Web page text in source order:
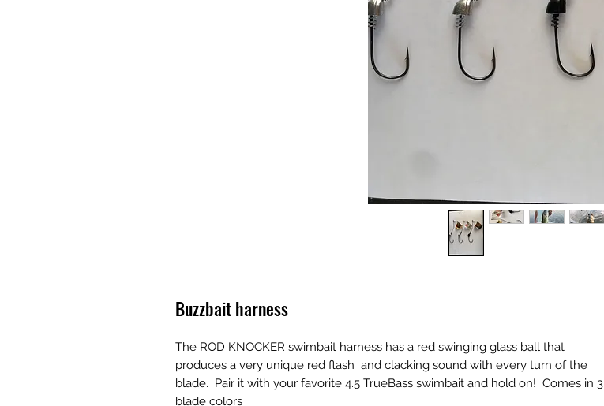
Buzzbait harness
The ROD KNOCKER swimbait harness has a red swinging glass ball that
produces a very unique red flash  and clacking sound with every turn of the
blade.  Pair it with your favorite 4.5 TrueBass swimbait and hold on!  Comes in 3
blade colors